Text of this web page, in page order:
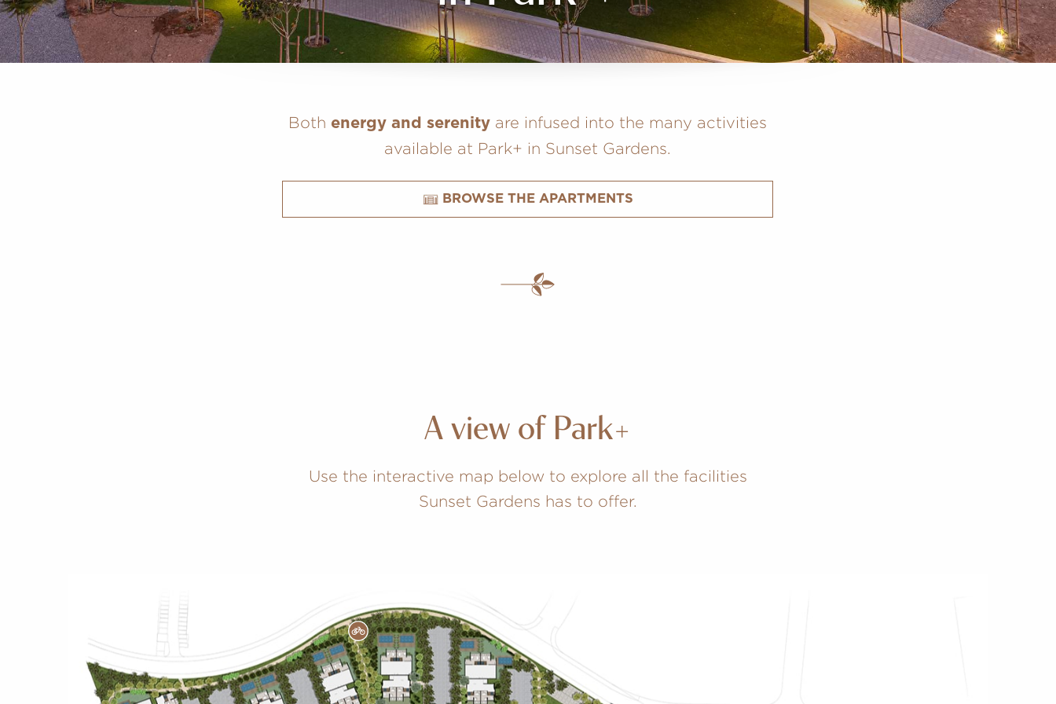
Both energy and serenity are infused into the many activities
available at Park+ in Sunset Gardens.
BROWSE THE APARTMENTS
A view of Park+
Use the interactive map below to explore all the facilities
Sunset Gardens has to offer.